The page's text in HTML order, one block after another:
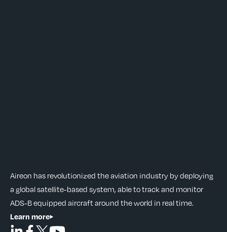
Aireon has revolutionized the aviation industry by deploying
a global satellite-based system, able to track and monitor
ADS-B equipped aircraft around the world in real time.
Learn more